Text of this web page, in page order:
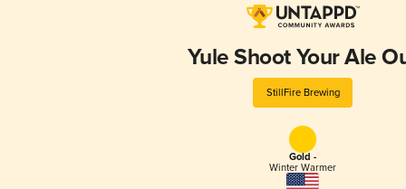
Yule Shoot Your Ale
StillFire Brewing
Gold -
Winter Warmer